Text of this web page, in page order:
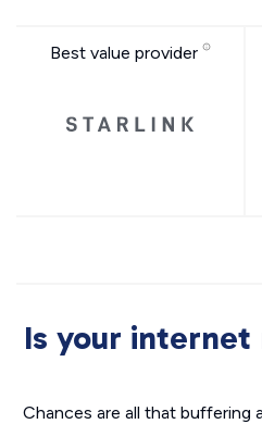
Best value provider
Is your internet
Chances are all that buffering